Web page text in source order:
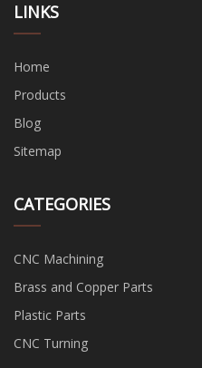
LINKS
Home
Products
Blog
Sitemap
CATEGORIES
CNC Machining
Brass and Copper Parts
Plastic Parts
CNC Turning